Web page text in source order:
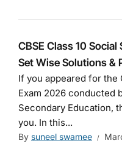
CBSE Class 10
Set Wise Solutions &
If you appeared for the
Exam 2026 conducted
Secondary Education,
you. In this...
By suneel swamee